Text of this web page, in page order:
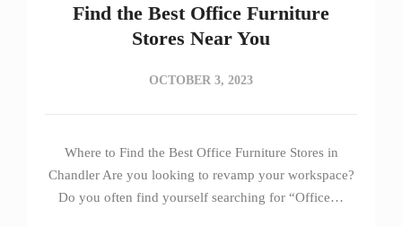
Find the Best Office Furniture
Stores Near You
OCTOBER 3, 2023
Where to Find the Best Office Furniture Stores in
Chandler Are you looking to revamp your workspace?
Do you often find yourself searching for “Office…